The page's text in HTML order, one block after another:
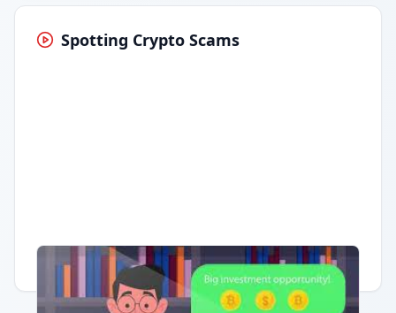
Spotting Crypto Scams
Having trouble? Watch on YouTube.